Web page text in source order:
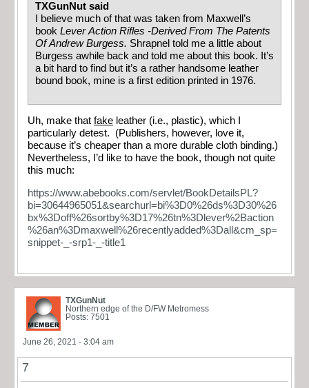
TXGunNut said
I believe much of that was taken from Maxwell’s
book Lever Action Rifles -Derived From The Patents
Of Andrew Burgess. Shrapnel told me a little about
Burgess awhile back and told me about this book. It’s
a bit hard to find but it’s a rather handsome leather
bound book, mine is a first edition printed in 1976.
Uh, make that fake leather (i.e., plastic), which I
particularly detest. (Publishers, however, love it,
because it’s cheaper than a more durable cloth binding.)
Nevertheless, I’d like to have the book, though not quite
this much:
https://www.abebooks.com/servlet/BookDetailsPL?
bi=30644965051&searchurl=bi%3D0%26ds%3D30%26
bx%3Doff%26sortby%3D17%26tn%3Dlever%2Baction
%26an%3Dmaxwell%26recentlyadded%3Dall&cm_sp=
snippet-_-srp1-_-title1
TXGunNut
Northern edge of the D/FW Metromess
Posts: 7501
June 26, 2021 - 3:04 am
7